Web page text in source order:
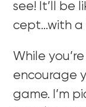
see! It’ll be
cept…with a
While
encourage
game. I’m